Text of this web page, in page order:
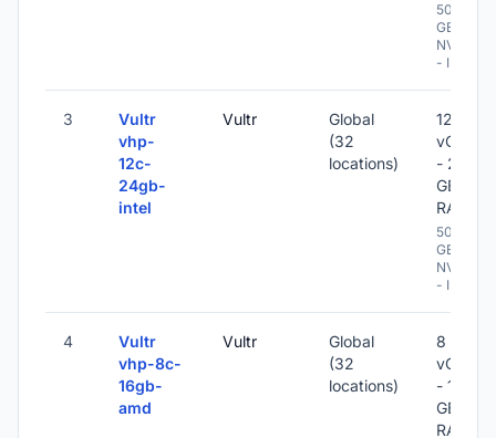
500
GB
NVME
- IPv6
3
Vultr
vhp-
12c-
24gb-
intel
Vultr
Global
(32
locations)
12
vCPU
- 24
GB
RAM
500
GB
NVME
- IPv6
4
Vultr
vhp-8c-
16gb-
amd
Vultr
Global
(32
locations)
8
vCPU
- 16
GB
RAM